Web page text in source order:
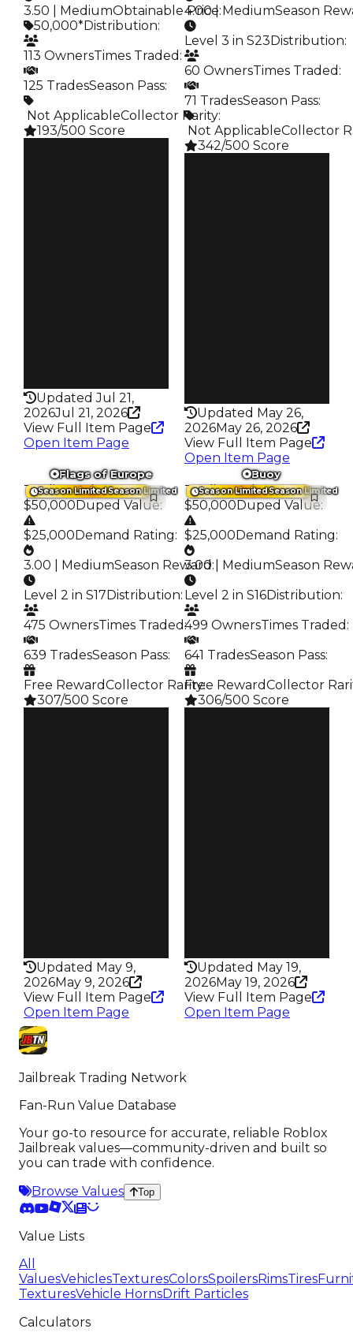
3.50 | MediumObtainable Price:
50,000*Distribution:
113 OwnersTimes Traded :
125 TradesSeason Pass:
️ Not ApplicableCollector Rarity:
193/500 Score
Updated Jul 21,
2026Jul 21, 2026
View Full Item Page
Open Item Page
4.00 | MediumSeason
Level 3 in S23Distribution:
60 OwnersTimes Traded :
71 TradesSeason Pass:
️ Not ApplicableCollector
342/500 Score
Updated May 26,
2026May 26, 2026
View Full Item Page
Open Item Page
Season LimitedSeason Limited
Flags of Europe
Trading Value:
$50,000Duped Value:
$25,000Demand Rating:
3.00 | MediumSeason Reward:
Level 2 in S17Distribution:
475 OwnersTimes Traded:
639 TradesSeason Pass:
Free RewardCollector Rarity:
307/500 Score
Updated May 9,
2026May 9, 2026
View Full Item Page
Open Item Page
Season LimitedSeason Limited
Buoy
Trading Value:
$50,000Duped Value:
$25,000Demand Rating:
3.00 | MediumSeason
Level 2 in S16Distribution:
499 OwnersTimes Traded :
641 TradesSeason Pass:
Free RewardCollector
306/500 Score
Updated May 19,
2026May 19, 2026
View Full Item Page
Open Item Page
Jailbreak Trading Network
Fan-Run Value Database
Your go-to resource for accurate, reliable Roblox
Jailbreak values—community-driven and built so
you can trade with confidence.
Browse Values
Top
Value Lists
All
ValuesVehiclesTexturesColorsSpoilersRimsTires
TexturesVehicle HornsDrift Particles
Calculators